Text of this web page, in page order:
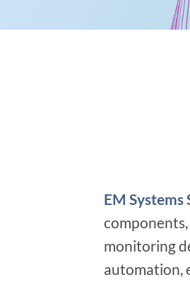
EM Systems
monitoring
automation,